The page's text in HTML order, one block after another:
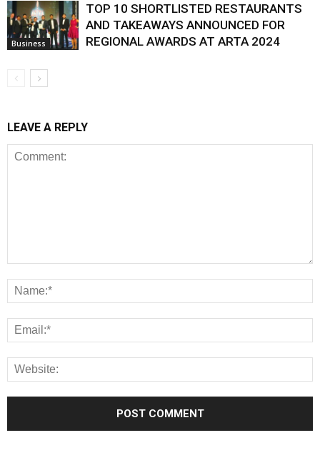
Business
TOP 10 SHORTLISTED RESTAURANTS
AND TAKEAWAYS ANNOUNCED FOR
REGIONAL AWARDS AT ARTA 2024
LEAVE A REPLY